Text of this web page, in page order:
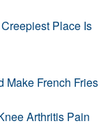
Place Is
Make French Fries
Arthritis Pain